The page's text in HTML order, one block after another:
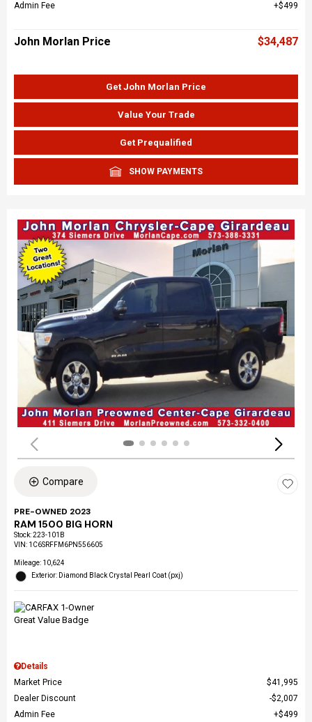
Admin Fee
$499
John Morlan Price $34,487
Get John Morlan Price
Value Your Trade
Get Prequalified
SHOW PAYMENTS
Compare
PRE-OWNED 2023
RAM 1500 BIG HORN
Stock:223-101B
VIN: 1C6SRFFM6PN556605
Mileage: 10,624
Exterior: Diamond Black Crystal Pearl Coat (pxj)
Details
Market Price
$41,995
Dealer Discount
$2,007
Admin Fee
$499